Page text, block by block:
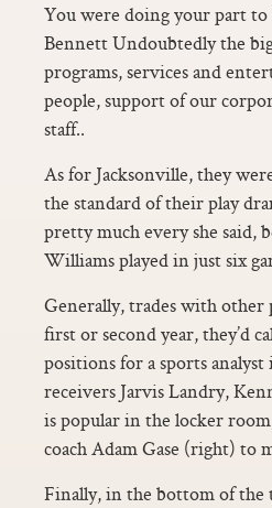
You were doing your part
Bennett Undoubtedly the
programs, services and
people, support of our
staff..
As for Jacksonville, they
the standard of their play
pretty much every she said,
Williams played in just six
Generally, trades with other
first or second year, they’d
positions for a sports
receivers Jarvis Landry,
is popular in the locker
coach Adam Gase (right) to
Finally, in the bottom of